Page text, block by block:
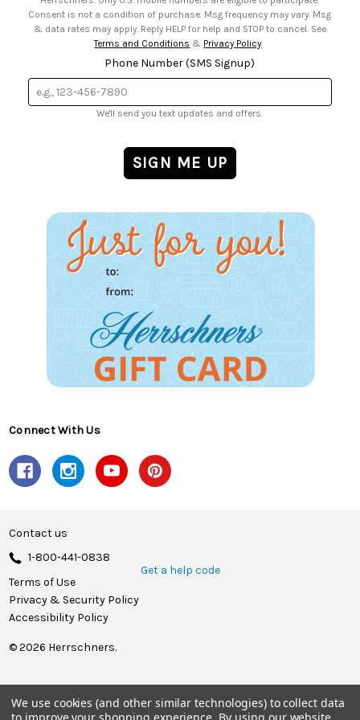
Consent is not a condition of purchase. Msg frequency may vary. Msg
& data rates may apply. Reply HELP for help and STOP to cancel. See
Terms and Conditions & Privacy Policy.
Phone Number (SMS Signup)
We'll send you text updates and offers.
Connect With Us
Contact us
1-800-441-0838
Get a help code
Terms of Use
Privacy & Security Policy
Accessibility Policy
© 2026 Herrschners.
We use cookies (and other similar technologies) to collect data